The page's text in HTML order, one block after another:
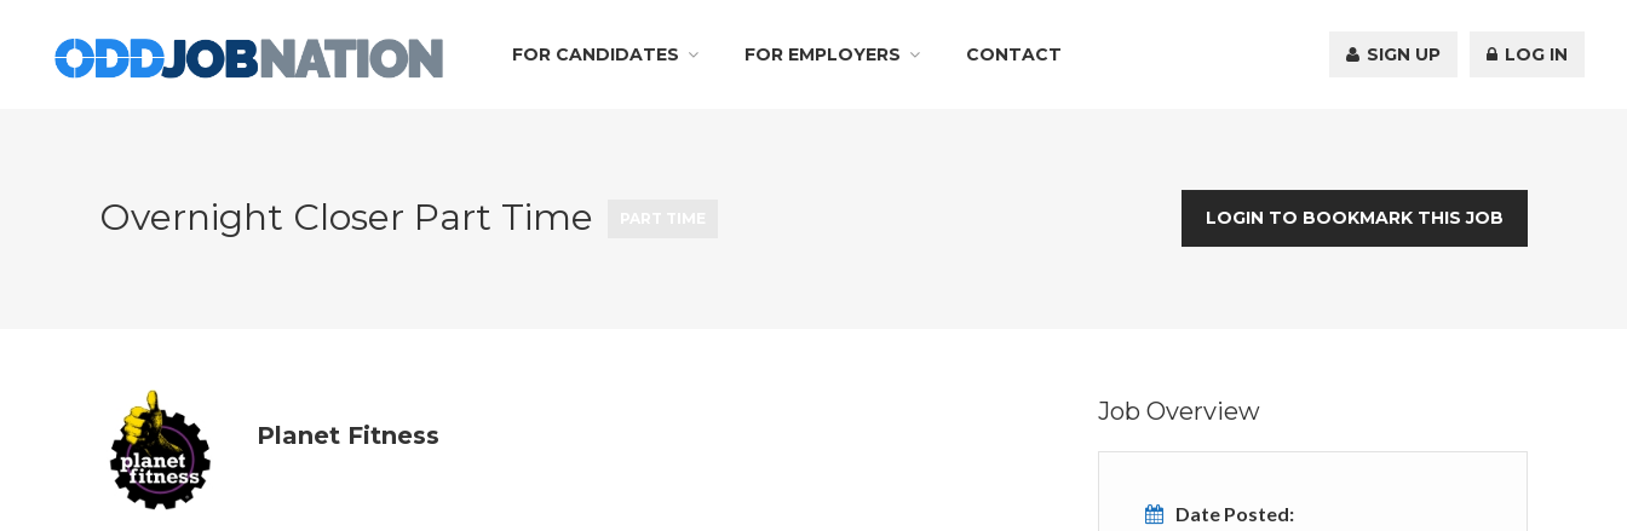
FOR CANDIDATES FOR EMPLOYERS CONTACT SIGN UP LOG IN
Overnight Closer Part Time LOGIN TO BOOKMARK THIS JOB
Planet Fitness
Job Overview
Date Posted: